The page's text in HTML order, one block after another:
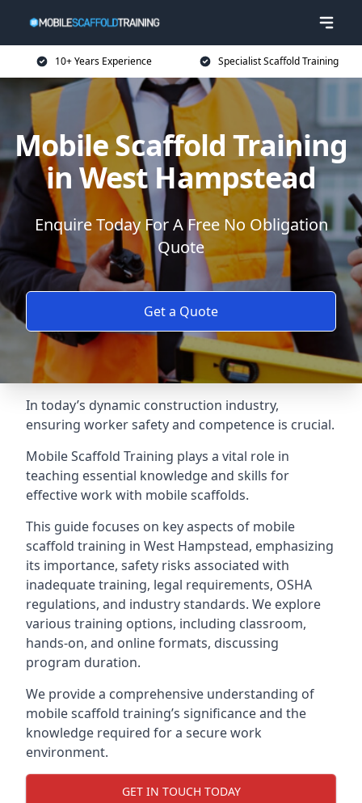
10+ Years Experience Specialist Scaffold Training
Mobile Scaffold Training
in West Hampstead
Enquire Today For A Free No Obligation
Quote
Get a Quote
In today’s dynamic construction industry,
ensuring worker safety and competence is crucial.
Mobile Scaffold Training plays a vital role in
teaching essential knowledge and skills for
effective work with mobile scaffolds.
This guide focuses on key aspects of mobile
scaffold training in West Hampstead, emphasizing
its importance, safety risks associated with
inadequate training, legal requirements, OSHA
regulations, and industry standards. We explore
various training options, including classroom,
hands-on, and online formats, discussing
program duration.
We provide a comprehensive understanding of
mobile scaffold training’s significance and the
knowledge required for a secure work
environment.
GET IN TOUCH TODAY